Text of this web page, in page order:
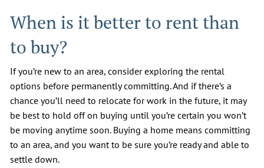
When is it better to rent than
to buy?
If you’re new to an area, consider exploring the rental
options before permanently committing. And if there’s a
chance you’ll need to relocate for work in the future, it may
be best to hold off on buying until you’re certain you won’t
be moving anytime soon. Buying a home means committing
to an area, and you want to be sure you’re ready and able to
settle down.